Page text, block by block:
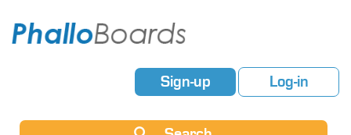
Sign-up Log-in